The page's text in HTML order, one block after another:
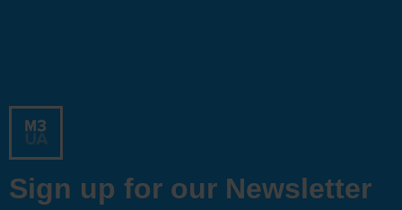
Sign up for our Newsletter